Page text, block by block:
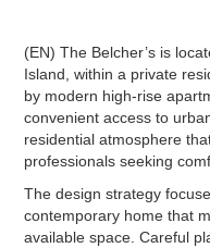
(EN) The Belcher’s is
Island, within a private
by modern high-rise
convenient access to
residential atmosphere
professionals seeking
The design strategy
contemporary home that
available space. Careful